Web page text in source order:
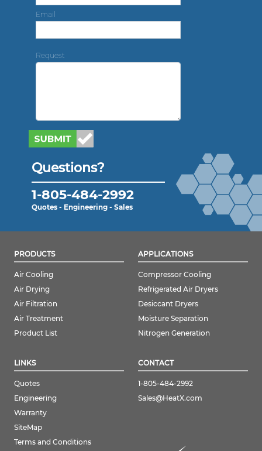
Email
Request
Questions?
1-805-484-2992
Quotes - Engineering - Sales
PRODUCTS
Air Cooling
Air Drying
Air Filtration
Air Treatment
Product List
APPLICATIONS
Compressor Cooling
Refrigerated Air Dryers
Desiccant Dryers
Moisture Separation
Nitrogen Generation
LINKS
Quotes
Engineering
Warranty
SiteMap
Terms and Conditions
CONTACT
1-805-484-2992
Sales@HeatX.com